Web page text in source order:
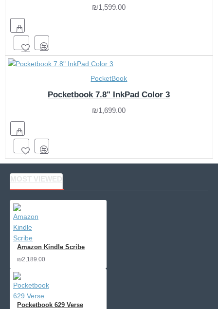
₪1,599.00
PocketBook
Pocketbook 7.8" InkPad Color 3
₪1,699.00
MOST VIEWED
Amazon Kindle Scribe
₪2,189.00
Pocketbook 629 Verse